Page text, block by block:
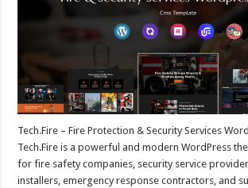
Tech.Fire – Fire Protection & Security Services
Tech.Fire is a powerful and modern WordPress
for fire safety companies, security service
installers, emergency response contractors, and